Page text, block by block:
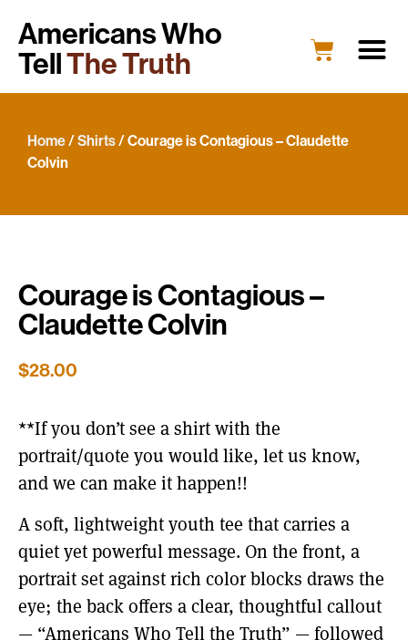
Americans Who
TellThe Truth
Home/Shirts/ Courage is Contagious – Claudette
Colvin
Courage is Contagious –
Claudette Colvin
$28.00
**If you don’t see a shirt with the
portrait/quote you would like, let us know,
and we can make it happen!!
A soft, lightweight youth tee that carries a
quiet yet powerful message. On the front, a
portrait set against rich color blocks draws the
eye; the back offers a clear, thoughtful callout
— “Americans Who Tell the Truth” — followed